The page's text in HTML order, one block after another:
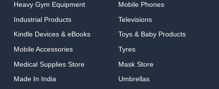
Heavy Gym Equipment
Industrial Products
Kindle Devices & eBooks
Mobile Accessories
Medical Supplies Store
Made In India
Mobile Phones
Televisions
Toys & Baby Products
Tyres
Mask Store
Umbrellas